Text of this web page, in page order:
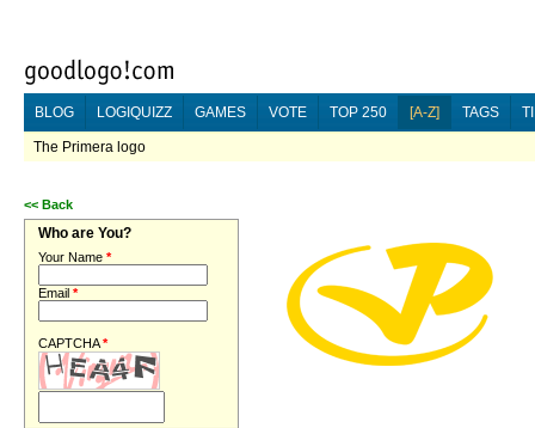
BLOG LOGIQUIZZ GAMES VOTE TOP 250 [A-Z] TAGS
The Primera logo
<< Back
Who are You?
Your Name *
Email *
CAPTCHA*